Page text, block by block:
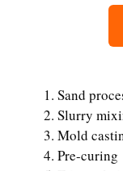
Sand
Slurry
Mold
Pre-curing